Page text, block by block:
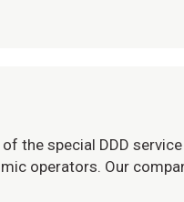
the special DDD
operators. Our